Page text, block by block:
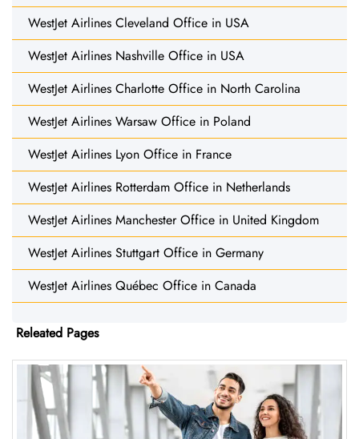
WestJet Airlines Cleveland Office in USA
WestJet Airlines Nashville Office in USA
WestJet Airlines Charlotte Office in North Carolina
WestJet Airlines Warsaw Office in Poland
WestJet Airlines Lyon Office in France
WestJet Airlines Rotterdam Office in Netherlands
WestJet Airlines Manchester Office in United Kingdom
WestJet Airlines Stuttgart Office in Germany
WestJet Airlines Québec Office in Canada
Releated Pages